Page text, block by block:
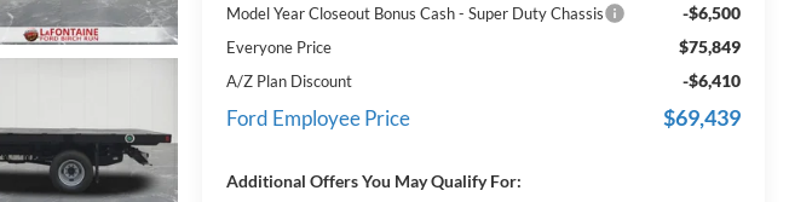
Model Year Closeout Bonus Cash - Super Duty Chassis -$6,500
Everyone Price $75,849
A/Z Plan Discount -$6,410
Ford Employee Price $69,439
Additional Offers You May Qualify For: